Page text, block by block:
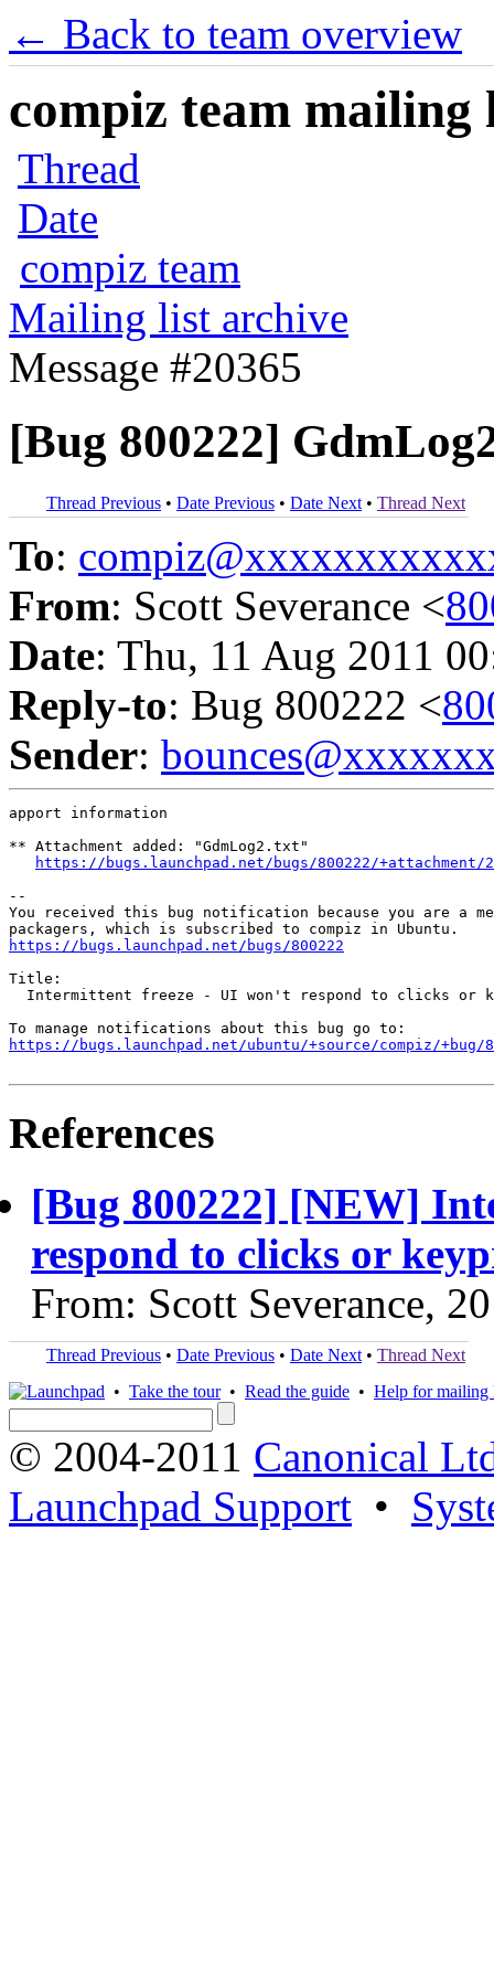
← Back to team overview
compiz team mailing
Thread
Date
compiz team
Mailing list archive
Message #20365
[Bug 800222]
Thread Previous • Date Previous • Date Next • Thread Next
To:
From: Scott Severance <
Date: Thu, 11 Aug 2011
Reply-to: Bug 800222 <
Sender:
apport information
** Attachment added: "GdmLog2.txt"
https://bugs.launchpad.net/bugs/800222/+attachment/
--
You received this bug notification because you are a
https://bugs.launchpad.net/bugs/800222
Title:
Intermittent freeze - UI won't respond to clicks or
https://bugs.launchpad.net/ubuntu/+source/compiz/+bug/
References
[Bug 800222] [NEW]
respond to clicks or
From: Scott Severance,
Thread Previous • Date Previous • Date Next • Thread Next
• Take the tour• Read the guide • Help for mailing
© 2004-2011 Canonical
Launchpad Support •